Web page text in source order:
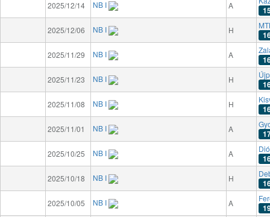
2025/12/14 NB I A
2025/12/06 NB I H
2025/11/29 NB I A
2025/11/23 NB I H
2025/11/08 NB I H
2025/11/01 NB I A
2025/10/25 NB I A
2025/10/18 NB I H
2025/10/05 NB I A